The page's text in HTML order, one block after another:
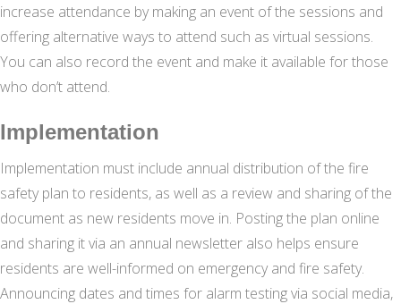
increase attendance by making an event of the sessions and
offering alternative ways to attend such as virtual sessions.
You can also record the event and make it available for those
who don’t attend.
Implementation
Implementation must include annual distribution of the fire
safety plan to residents, as well as a review and sharing of the
document as new residents move in. Posting the plan online
and sharing it via an annual newsletter also helps ensure
residents are well-informed on emergency and fire safety.
Announcing dates and times for alarm testing via social media,